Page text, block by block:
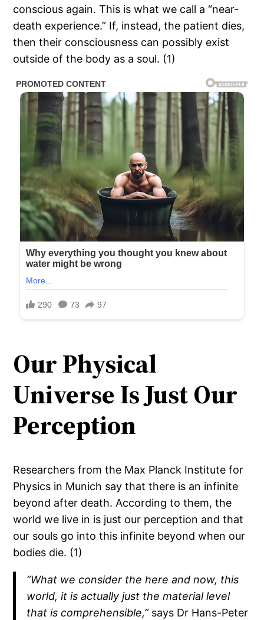
conscious again. This is what we call a “near-
death experience.” If, instead, the patient dies,
then their consciousness can possibly exist
outside of the body as a soul. (1)
Our Physical
Universe Is Just Our
Perception
Researchers from the Max Planck Institute for
Physics in Munich say that there is an infinite
beyond after death. According to them, the
world we live in is just our perception and that
our souls go into this infinite beyond when our
bodies die. (1)
“What we consider the here and now, this
world, it is actually just the material level
that is comprehensible,” says Dr Hans-Peter